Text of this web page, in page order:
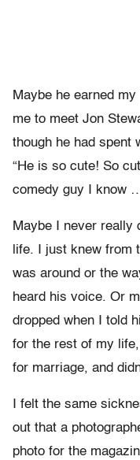
Maybe he earned
me to meet Jon
though he had spent
“He is so cute! So
comedy guy I know
Maybe I never really
life. I just knew from
was around or the
heard his voice. Or
dropped when I told
for the rest of my
for marriage, and
I felt the same
out that a
photo for the